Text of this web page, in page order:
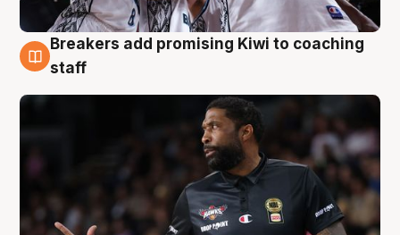
4 Aug
Breakers add promising Kiwi to coaching
staff